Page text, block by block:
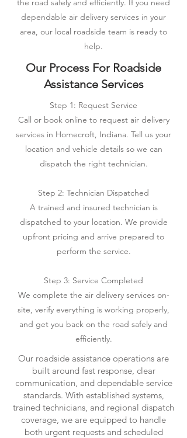
the road safely and efficiently. If you need
dependable air delivery services in your
area, our local roadside team is ready to
help.
Our Process For Roadside
Assistance Services
Step 1: Request Service
Call or book online to request air delivery
services in Homecroft, Indiana. Tell us your
location and vehicle details so we can
dispatch the right technician.
Step 2: Technician Dispatched
A trained and insured technician is
dispatched to your location. We provide
upfront pricing and arrive prepared to
perform the service.
Step 3: Service Completed
We complete the air delivery services on-
site, verify everything is working properly,
and get you back on the road safely and
efficiently.
Our roadside assistance operations are
built around fast response, clear
communication, and dependable service
standards. With established systems,
trained technicians, and regional dispatch
coverage, we are equipped to handle
both urgent requests and scheduled